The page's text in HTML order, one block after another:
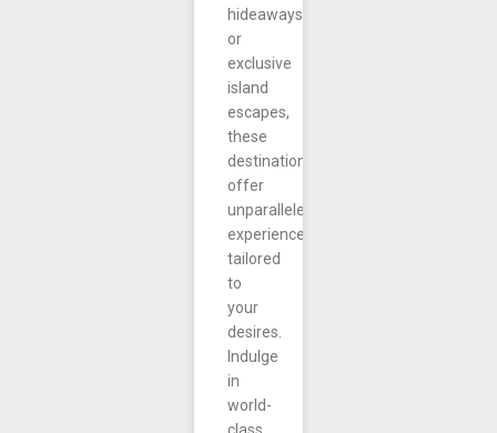
hideaways,
or
exclusive
island
escapes,
these
destinations
offer
unparalleled
experiences
tailored
to
your
desires.
Indulge
in
world-
class